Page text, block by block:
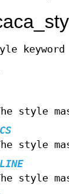
keyword
style
style
style